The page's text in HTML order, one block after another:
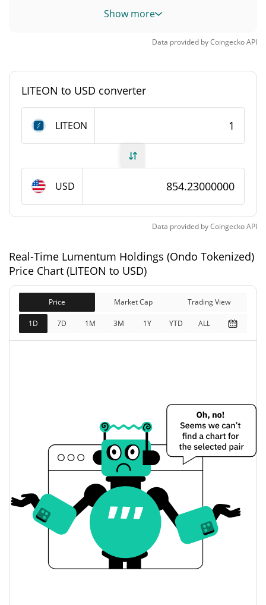
Market Rank
Lumentum Holdings (Ondo Tokenized) Supply
Total Supply 1,164.064 LITEON
Max Supply 0 LITEON
Cap
Market Cap
$994,350
0.16%
Fully Diluted
Yesterday's Low / High $827.13695 / $827.50848
Yesterday's Open / Close $827.13695 / $827.50848
Yesterday's Change
Yesterday's Volume $384,816.32
Lumentum Holdings (Ondo Tokenized) Price
Show more
Data provided byCoingeckoAPI
LITEON to USD converter
LITEON
USD
Data provided byCoingeckoAPI
Real-Time Lumentum Holdings (Ondo Tokenized)
Price Chart (LITEON to USD)
Price Market Cap Trading View
1D 7D 1M 3M 1Y YTD ALL